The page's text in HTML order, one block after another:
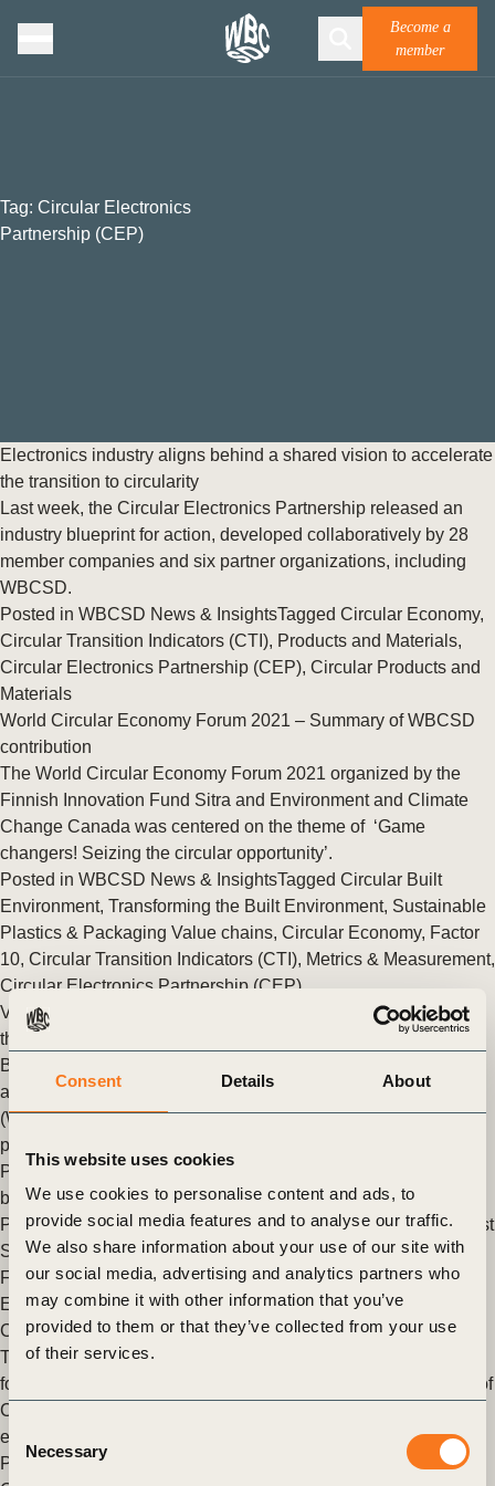
Consent Details About
This website uses cookies
We use cookies to personalise content and ads, to
provide social media features and to analyse our traffic.
We also share information about your use of our site with
our social media, advertising and analytics partners who
may combine it with other information that you’ve
provided to them or that they’ve collected from your use
of their services.
Selection
Necessary
Become a
member
Tag: Circular Electronics
Partnership (CEP)
Electronics industry aligns behind a shared vision to accelerate
the transition to circularity
Last week, the Circular Electronics Partnership released an
industry blueprint for action, developed collaboratively by 28
member companies and six partner organizations, including
WBCSD.
Posted in WBCSD News & InsightsTagged Circular Economy,
Circular Transition Indicators (CTI), Products and Materials,
Circular Electronics Partnership (CEP), Circular Products and
Materials
World Circular Economy Forum 2021 – Summary of WBCSD
contribution
The World Circular Economy Forum 2021 organized by the
Finnish Innovation Fund Sitra and Environment and Climate
Change Canada was centered on the theme of ‘Game
changers! Seizing the circular opportunity’.
Posted in WBCSD News & InsightsTagged Circular Built
Environment, Transforming the Built Environment, Sustainable
Plastics & Packaging Value chains, Circular Economy, Factor
10, Circular Transition Indicators (CTI), Metrics & Measurement,
Circular Electronics Partnership (CEP)
Vision 2050 Products & Materials Pathway: We can make
things, smarter
By Federico Merlo, Managing Director Member Relations
at the World Business Council for Sustainable Development
(WBCSD) The circular economy provides a “back-to-basics”
perspective that reminds us to use (…)
Posted in WBCSD News & Insights
bioeconomy,Chemicals Group,Vision 2050,Tire Industry
Project,Sustainable Plastics & Packaging Value chains,Forest
Solutions Group (FSG),Nature Action,Circular Economy,
Factor 10,Circular Transition Indicators (CTI), Circular
Electronics Partnership (CEP)
Circular Views podcast – episode III: circular electronics
The Circular Economy program of the World Business Council
for Sustainable Development (WBCSD) launches Episode III of
Circular Views – the podcast series to learn about the circular
economy.
Posted inWBCSD News & Insights Circular Economy